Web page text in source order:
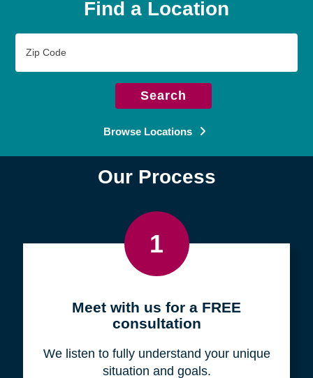
We have experience with moving our clients
from state to state. While we are a national
company, we serve local communities with a
personal, compassionate approach.
Find a Location
Search
Browse Locations
Our Process